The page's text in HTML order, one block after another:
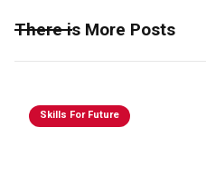
There is More Posts
Skills For Future